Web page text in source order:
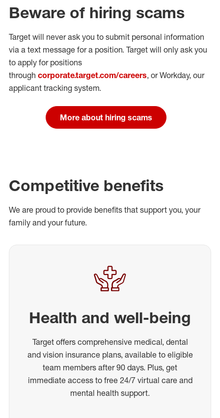
Beware of hiring scams
Target will never ask you to submit personal information
via a text message for a position. Target will only ask you
to apply for positions
through corporate.target.com/careers, or Workday, our
applicant tracking system.
More about hiring scams
Competitive benefits
We are proud to provide benefits that support you, your
family and your future.
Health and well-being
Target offers comprehensive medical, dental
and vision insurance plans, available to eligible
team members after 90 days. Plus, get
immediate access to free 24/7 virtual care and
mental health support.